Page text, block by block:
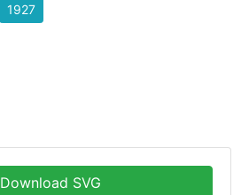
1927
Download SVG